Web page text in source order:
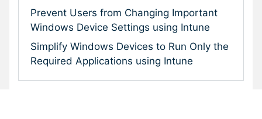
Prevent Users from Changing Important
Windows Device Settings using Intune
Simplify Windows Devices to Run Only the
Required Applications using Intune